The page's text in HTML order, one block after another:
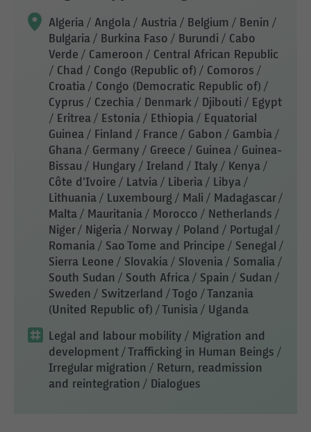
Algeria / Angola / Austria / Belgium / Benin /
Bulgaria / Burkina Faso / Burundi / Cabo
Verde / Cameroon / Central African Republic
/ Chad / Congo (Republic of) / Comoros /
Croatia / Congo (Democratic Republic of) /
Cyprus / Czechia / Denmark / Djibouti / Egypt
/ Eritrea / Estonia / Ethiopia / Equatorial
Guinea / Finland / France / Gabon / Gambia /
Ghana / Germany / Greece / Guinea / Guinea-
Bissau / Hungary / Ireland / Italy / Kenya /
Côte d'Ivoire / Latvia / Liberia / Libya /
Lithuania / Luxembourg / Mali / Madagascar /
Malta / Mauritania / Morocco / Netherlands /
Niger / Nigeria / Norway / Poland / Portugal /
Romania / Sao Tome and Principe / Senegal /
Sierra Leone / Slovakia / Slovenia / Somalia /
South Sudan / South Africa / Spain / Sudan /
Sweden / Switzerland / Togo / Tanzania
(United Republic of) / Tunisia / Uganda
Legal and labour mobility / Migration and
development / Trafficking in Human Beings /
Irregular migration / Return, readmission
and reintegration / Dialogues